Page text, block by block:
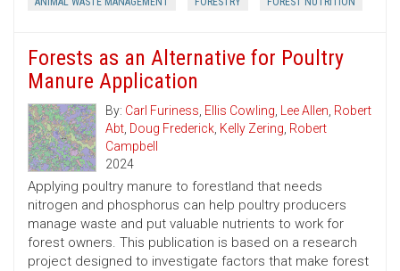
Forests as an Alternative for Poultry
Manure Application
By: Carl Furiness, Ellis Cowling, Lee Allen, Robert
Abt, Doug Frederick, Kelly Zering, Robert
Campbell
2024
Applying poultry manure to forestland that needs
nitrogen and phosphorus can help poultry producers
manage waste and put valuable nutrients to work for
forest owners. This publication is based on a research
project designed to investigate factors that make forest